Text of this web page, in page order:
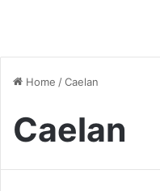
Home /Caelan
Caelan